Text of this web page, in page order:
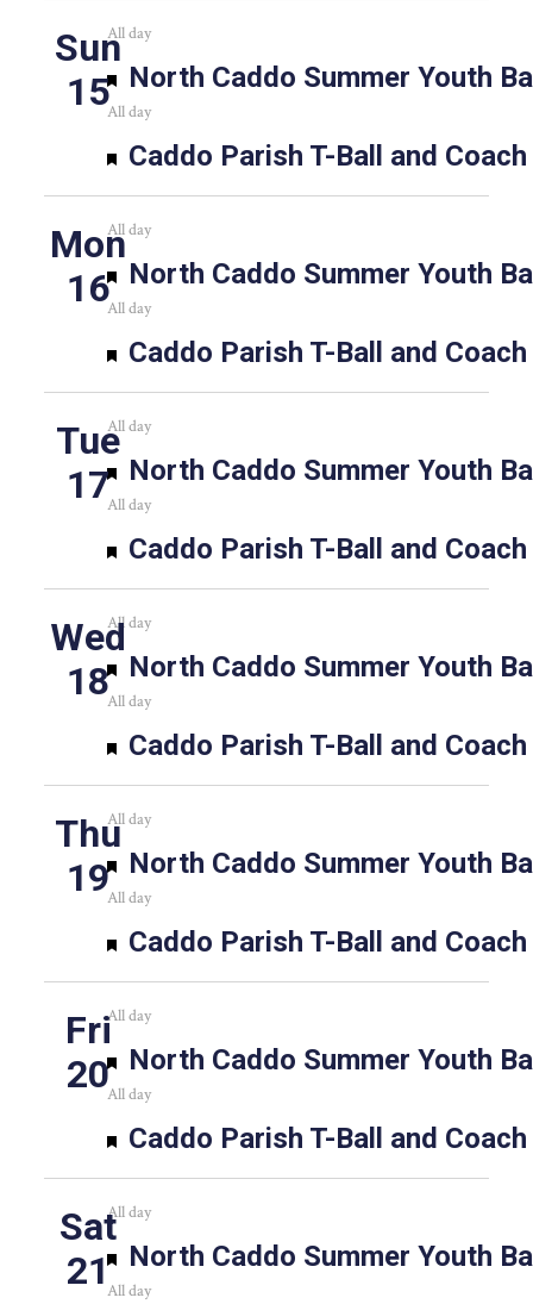
Sun
15
All day
Featured
North Caddo Summer Youth
All day
Featured
Caddo Parish T-Ball and
Mon
16
All day
Featured
North Caddo Summer Youth
All day
Featured
Caddo Parish T-Ball and
Tue
17
All day
Featured
North Caddo Summer Youth
All day
Featured
Caddo Parish T-Ball and
Wed
18
All day
Featured
North Caddo Summer Youth
All day
Featured
Caddo Parish T-Ball and
Thu
19
All day
Featured
North Caddo Summer Youth
All day
Featured
Caddo Parish T-Ball and
Fri
20
All day
Featured
North Caddo Summer Youth
All day
Featured
Caddo Parish T-Ball and
Sat
21
All day
Featured
North Caddo Summer Youth
All day